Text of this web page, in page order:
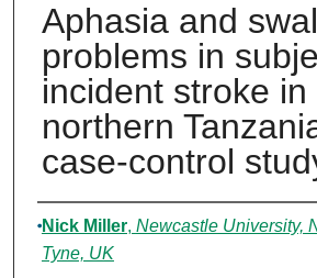
Aphasia and
problems in
incident stroke in
northern
case-control
Authors
Nick Miller, Newcastle University,
Tyne, UK